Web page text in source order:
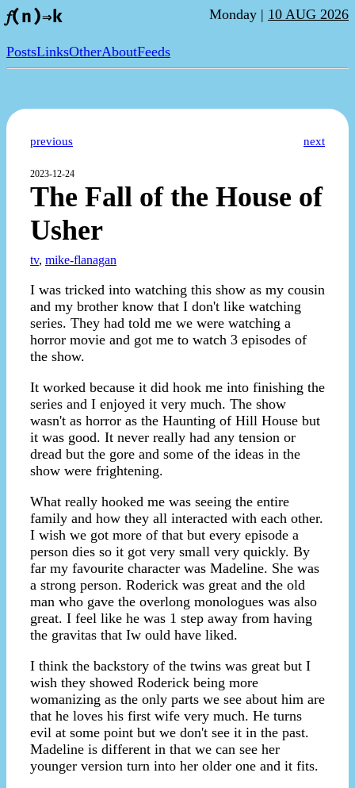
𝑓(n)⇒k Monday | 10 AUG 2026
PostsLinksOtherAboutFeeds
previous next
2023-12-24
The Fall of the House of
Usher
tv, mike-flanagan
I was tricked into watching this show as my cousin
and my brother know that I don't like watching
series. They had told me we were watching a
horror movie and got me to watch 3 episodes of
the show.
It worked because it did hook me into finishing the
series and I enjoyed it very much. The show
wasn't as horror as the Haunting of Hill House but
it was good. It never really had any tension or
dread but the gore and some of the ideas in the
show were frightening.
What really hooked me was seeing the entire
family and how they all interacted with each other.
I wish we got more of that but every episode a
person dies so it got very small very quickly. By
far my favourite character was Madeline. She was
a strong person. Roderick was great and the old
man who gave the overlong monologues was also
great. I feel like he was 1 step away from having
the gravitas that Iw ould have liked.
I think the backstory of the twins was great but I
wish they showed Roderick being more
womanizing as the only parts we see about him are
that he loves his first wife very much. He turns
evil at some point but we don't see it in the past.
Madeline is different in that we can see her
younger version turn into her older one and it fits.